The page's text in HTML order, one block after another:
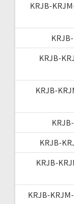
KRJB-
KRJB-
KRJB-
KRJB-
KRJB-
KRJB-